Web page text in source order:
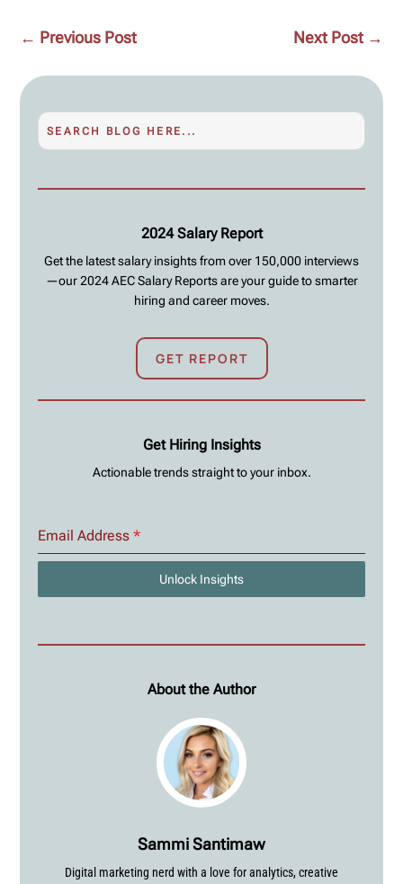
← Previous Post Next Post→
2024 Salary Report
Get the latest salary insights from over 150,000 interviews
—our 2024 AEC Salary Reports are your guide to smarter
hiring and career moves.
GET REPORT
Get Hiring Insights
Actionable trends straight to your inbox.
Email Address*
Unlock Insights
About the Author
Sammi Santimaw
Digital marketing nerd with a love for analytics, creative